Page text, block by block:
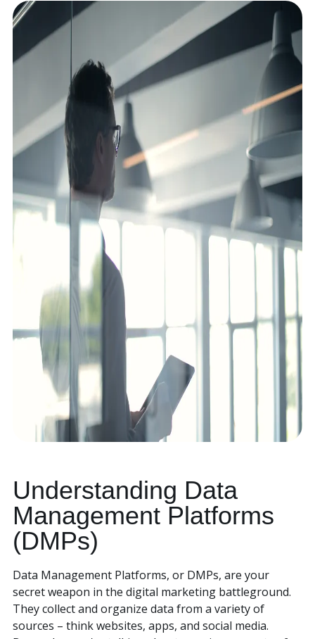
Understanding Data
Management Platforms
(DMPs)
Data Management Platforms, or DMPs, are your
secret weapon in the digital marketing battleground.
They collect and organize data from a variety of
sources – think websites, apps, and social media.